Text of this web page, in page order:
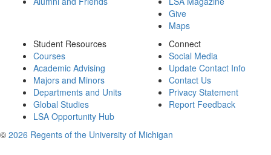
Give
Maps
Student Resources
Courses
Academic Advising
Majors and Minors
Departments and Units
Global Studies
LSA Opportunity Hub
Connect
Social Media
Update Contact Info
Contact Us
Privacy Statement
Report Feedback
© 2026 Regents of the University of Michigan